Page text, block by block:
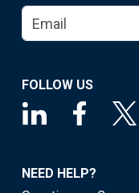
FOLLOW US
NEED HELP?